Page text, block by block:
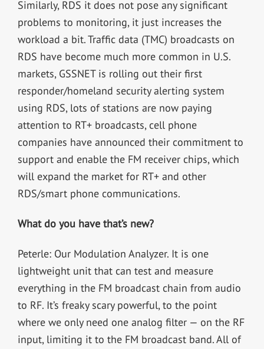
Similarly, RDS it does not pose any significant
problems to monitoring, it just increases the
workload a bit. Traffic data (TMC) broadcasts on
RDS have become much more common in U.S.
markets, GSSNET is rolling out their first
responder/homeland security alerting system
using RDS, lots of stations are now paying
attention to RT+ broadcasts, cell phone
companies have announced their commitment to
support and enable the FM receiver chips, which
will expand the market for RT+ and other
RDS/smart phone communications.
What do you have that’s new?
Peterle: Our Modulation Analyzer. It is one
lightweight unit that can test and measure
everything in the FM broadcast chain from audio
to RF. It’s freaky scary powerful, to the point
where we only need one analog filter — on the RF
input, limiting it to the FM broadcast band. All of